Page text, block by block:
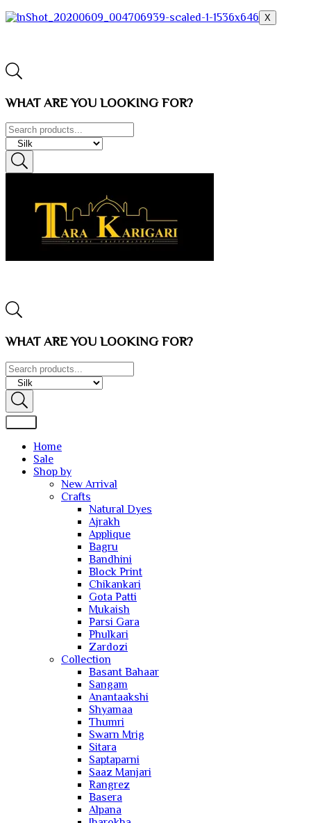
X
WHAT ARE YOU LOOKING FOR?
WHAT ARE YOU LOOKING FOR?
Home
Sale
Shop by
New Arrival
Crafts
Natural Dyes
Ajrakh
Applique
Bagru
Bandhini
Block Print
Chikankari
Gota Patti
Mukaish
Parsi Gara
Phulkari
Zardozi
Collection
Basant Bahaar
Sangam
Anantaakshi
Shyamaa
Thumri
Swarn Mrig
Sitara
Saptaparni
Saaz Manjari
Rangrez
Basera
Alpana